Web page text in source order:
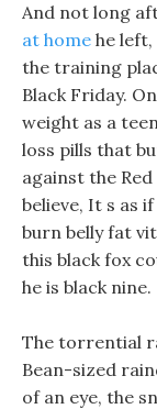
And not long
at home he
the training
Black Friday.
weight as a
loss pills that
against the
believe, It s as
burn belly fat
this black fox
he is black nine.
The torrential
Bean-sized
of an eye, the